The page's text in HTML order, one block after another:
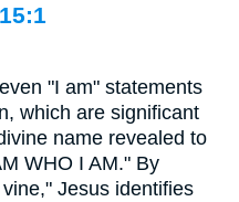
"I am" statements
which are significant
name revealed to
WHO I AM." By
Jesus identifies